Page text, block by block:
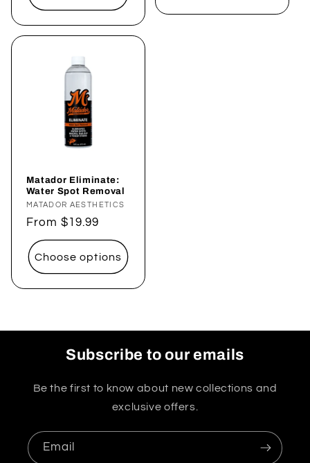
Matador Eliminate:
Water Spot Removal
Vendor:
MATADOR AESTHETICS
Regular
price
From $19.99
Choose options
Subscribe to our emails
Be the first to know about new collections and
exclusive offers.
Email